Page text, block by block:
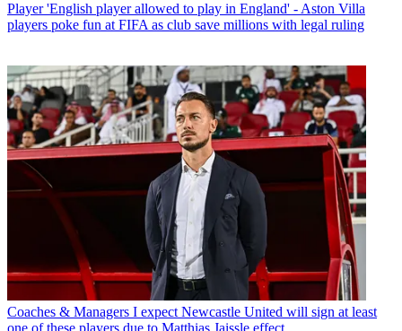
Player 'English player allowed to play in England' - Aston Villa
players poke fun at FIFA as club save millions with legal ruling
Coaches & Managers I expect Newcastle United will sign at least